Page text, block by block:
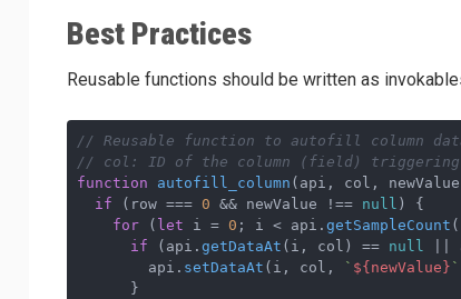
Best Practices
Reusable functions should be written as
// Reusable function to autofill column
// col: ID of the column (field) triggering
function
autofill_column ( api, col, newValue
if (row === 0 && newValue !== null ) {
for ( let i = 0 ; i < api. getSampleCount
if (api. getDataAt (i, col) == null ||
        api.
setDataAt (i, col, ` ${newValue} `